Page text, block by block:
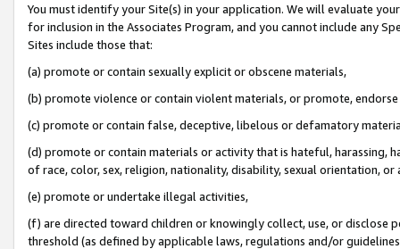
You must identify your Site(s) in your application. We will evaluate
for inclusion in the Associates Program, and you cannot include any
Sites include those that:
(a) promote or contain sexually explicit or obscene materials,
(b) promote violence or contain violent materials, or promote,
(c) promote or contain false, deceptive, libelous or defamatory
(d) promote or contain materials or activity that is hateful, harassing,
of race, color, sex, religion, nationality, disability, sexual orientation, or
(e) promote or undertake illegal activities,
(f) are directed toward children or knowingly collect, use, or
threshold (as defined by applicable laws, regulations and/or